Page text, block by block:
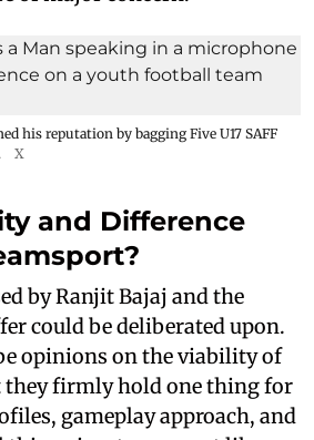
his reputation by bagging Five U17 SAFF
X
and Difference
by Ranjit Bajaj and the
could be deliberated upon.
opinions on the viability of
they firmly hold one thing for
gameplay approach, and